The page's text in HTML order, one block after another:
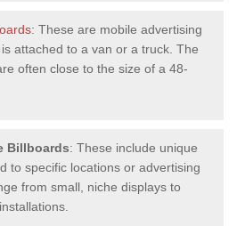
: These are mobile advertising
attached to a van or a truck. The
often close to the size of a 48-
Billboards: These include unique
to specific locations or advertising
from small, niche displays to